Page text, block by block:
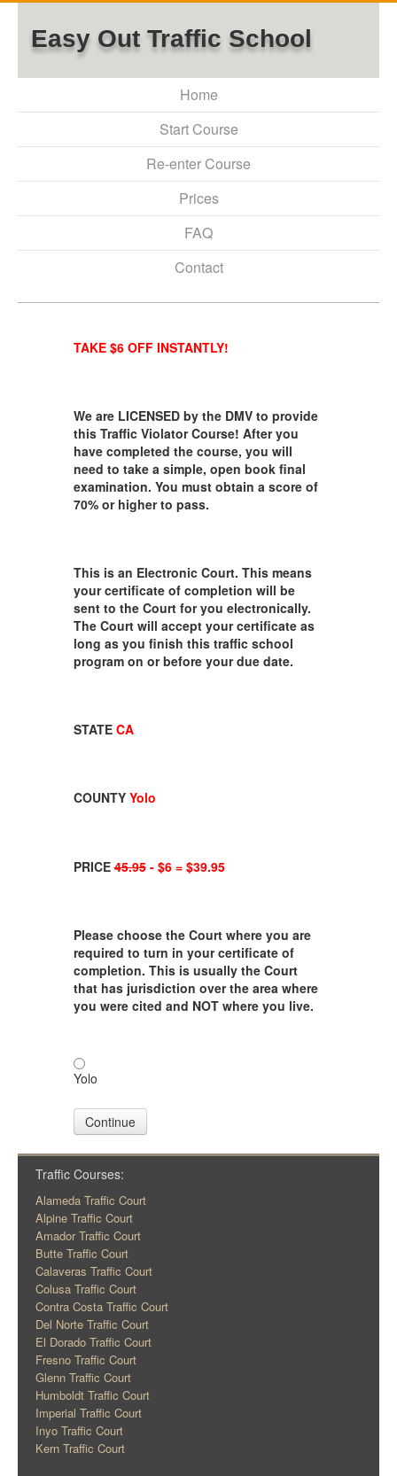
Easy Out Traffic School
Home
Start Course
Re-enter Course
Prices
FAQ
Contact
TAKE $6 OFF INSTANTLY!
We are LICENSED by the DMV to provide
this Traffic Violator Course! After you
have completed the course, you will
need to take a simple, open book final
examination. You must obtain a score of
70% or higher to pass.
This is an Electronic Court. This means
your certificate of completion will be
sent to the Court for you electronically.
The Court will accept your certificate as
long as you finish this traffic school
program on or before your due date.
STATE CA
COUNTY Yolo
PRICE45.95- $6 = $39.95
Please choose the Court where you are
required to turn in your certificate of
completion. This is usually the Court
that has jurisdiction over the area where
you were cited and NOT where you live.
Yolo
Continue
Traffic Courses:
Alameda Traffic Court
Alpine Traffic Court
Amador Traffic Court
Butte Traffic Court
Calaveras Traffic Court
Colusa Traffic Court
Contra Costa Traffic Court
Del Norte Traffic Court
El Dorado Traffic Court
Fresno Traffic Court
Glenn Traffic Court
Humboldt Traffic Court
Imperial Traffic Court
Inyo Traffic Court
Kern Traffic Court